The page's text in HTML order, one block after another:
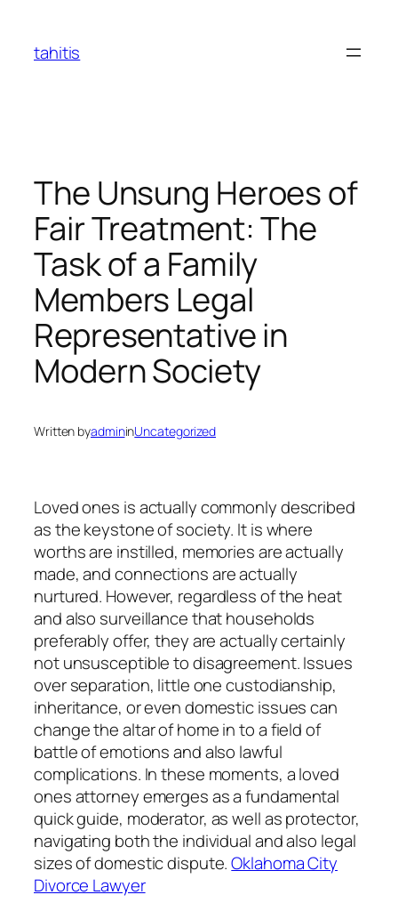
content
tahitis
The Unsung Heroes of
Fair Treatment: The
Task of a Family
Members Legal
Representative in
Modern Society
Written byadmininUncategorized
Loved ones is actually commonly described
as the keystone of society. It is where
worths are instilled, memories are actually
made, and connections are actually
nurtured. However, regardless of the heat
and also surveillance that households
preferably offer, they are actually certainly
not unsusceptible to disagreement. Issues
over separation, little one custodianship,
inheritance, or even domestic issues can
change the altar of home in to a field of
battle of emotions and also lawful
complications. In these moments, a loved
ones attorney emerges as a fundamental
quick guide, moderator, as well as protector,
navigating both the individual and also legal
sizes of domestic dispute.Oklahoma City
Divorce Lawyer